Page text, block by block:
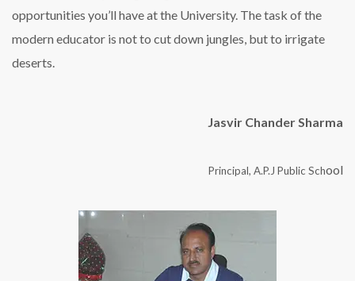
opportunities you’ll have at the University. The task of the
modern educator is not to cut down jungles, but to irrigate
deserts.
Jasvir Chander Sharma
Principal, A.P.J Public School